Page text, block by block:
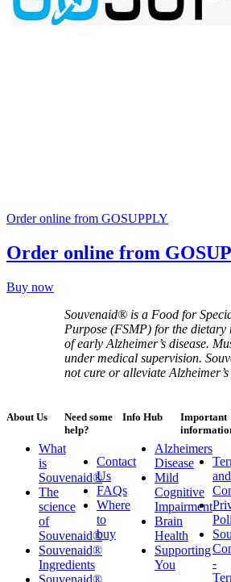
Order online from GOSUPPLY
Order online from
Buy now
Souvenaid® is a Food for
Purpose (FSMP) for the dietary
of early Alzheimer’s disease.
under medical supervision.
not cure or alleviate Alzheimer’s
About Us
What
is
Souvenaid®
The
science
of
Souvenaid®
Souvenaid®
Ingredients
Need some
help?
Contact
Us
FAQs
Where
to
buy
Info Hub
Alzheimers
Disease
Mild
Cognitive
Impairment
Brain
Health
Supporting
You
Important
and
-